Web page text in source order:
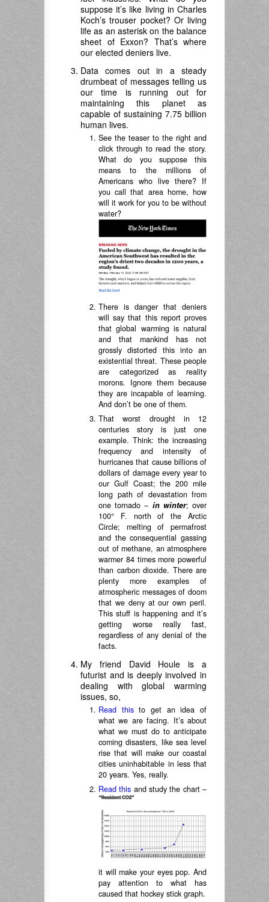
suppose it’s like living in Charles
Koch’s trouser pocket? Or living
life as an asterisk on the balance
sheet of Exxon? That’s where
our elected deniers live.
Data comes out in a steady
drumbeat of messages telling us
our time is running out for
maintaining this planet as
capable of sustaining 7.75 billion
human lives.
See the teaser to the right and
click through to read the story.
What do you suppose this
means to the millions of
Americans who live there? If
you call that area home, how
will it work for you to be without
water?
There is danger that deniers
will say that this report proves
that global warming is natural
and that mankind has not
grossly distorted this into an
existential threat. These people
are categorized as reality
morons. Ignore them because
they are incapable of learning.
And don’t be one of them.
That worst drought in 12
centuries story is just one
example. Think: the increasing
frequency and intensity of
hurricanes that cause billions of
dollars of damage every year to
our Gulf Coast; the 200 mile
long path of devastation from
one tornado – in winter; over
100° F. north of the Arctic
Circle; melting of permafrost
and the consequential gassing
out of methane, an atmosphere
warmer 84 times more powerful
than carbon dioxide. There are
plenty more examples of
atmospheric messages of doom
that we deny at our own peril.
This stuff is happening and it’s
getting worse really fast,
regardless of any denial of the
facts.
My friend David Houle is a
futurist and is deeply involved in
dealing with global warming
issues, so,
Read thisto get an idea of
what we are facing. It’s about
what we must do to anticipate
coming disasters, like sea level
rise that will make our coastal
cities uninhabitable in less that
20 years. Yes, really.
Read this and study the chart –
it will make your eyes pop. And
pay attention to what has
caused that hockey stick graph.